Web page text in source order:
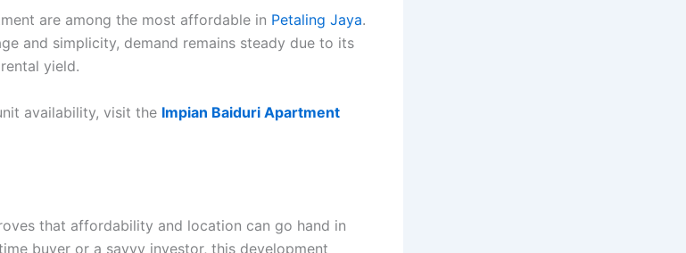
are among the most affordable in Petaling Jaya.
and simplicity, demand remains steady due to its
yield.
availability, visit the Impian Baiduri Apartment
that affordability and location can go hand in
buyer or a savvy investor, this development